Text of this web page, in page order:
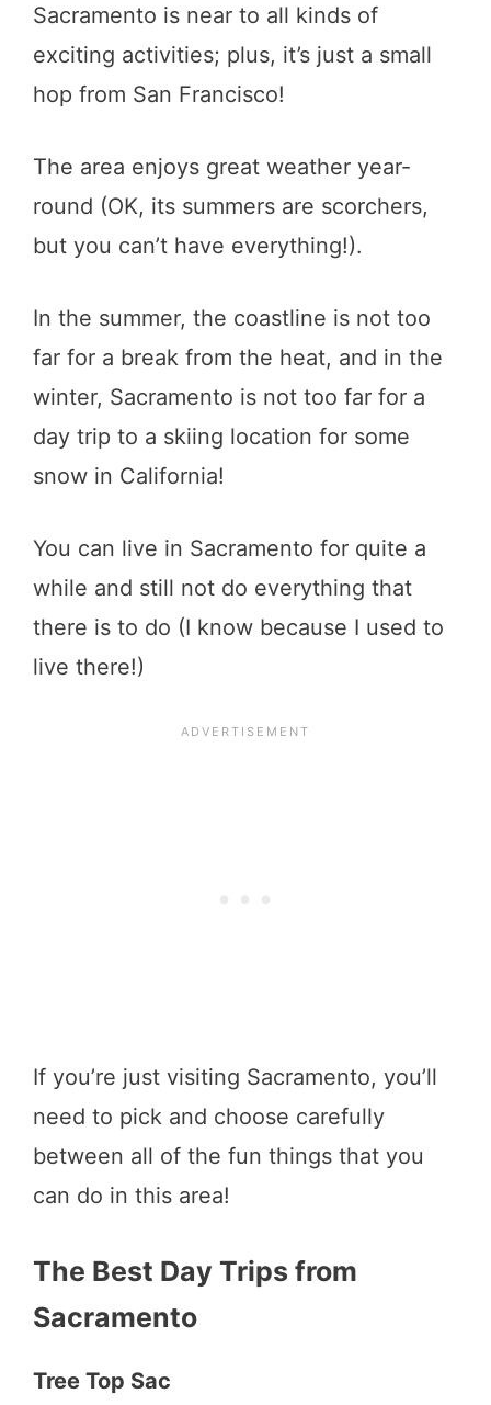
Sacramento is near to all kinds of
exciting activities; plus, it’s just a small
hop from San Francisco!
The area enjoys great weather year-
round (OK, its summers are scorchers,
but you can’t have everything!).
In the summer, the coastline is not too
far for a break from the heat, and in the
winter, Sacramento is not too far for a
day trip to a skiing location for some
snow in California!
You can live in Sacramento for quite a
while and still not do everything that
there is to do (I know because I used to
live there!)
If you’re just visiting Sacramento, you’ll
need to pick and choose carefully
between all of the fun things that you
can do in this area!
The Best Day Trips from
Sacramento
Tree Top Sac